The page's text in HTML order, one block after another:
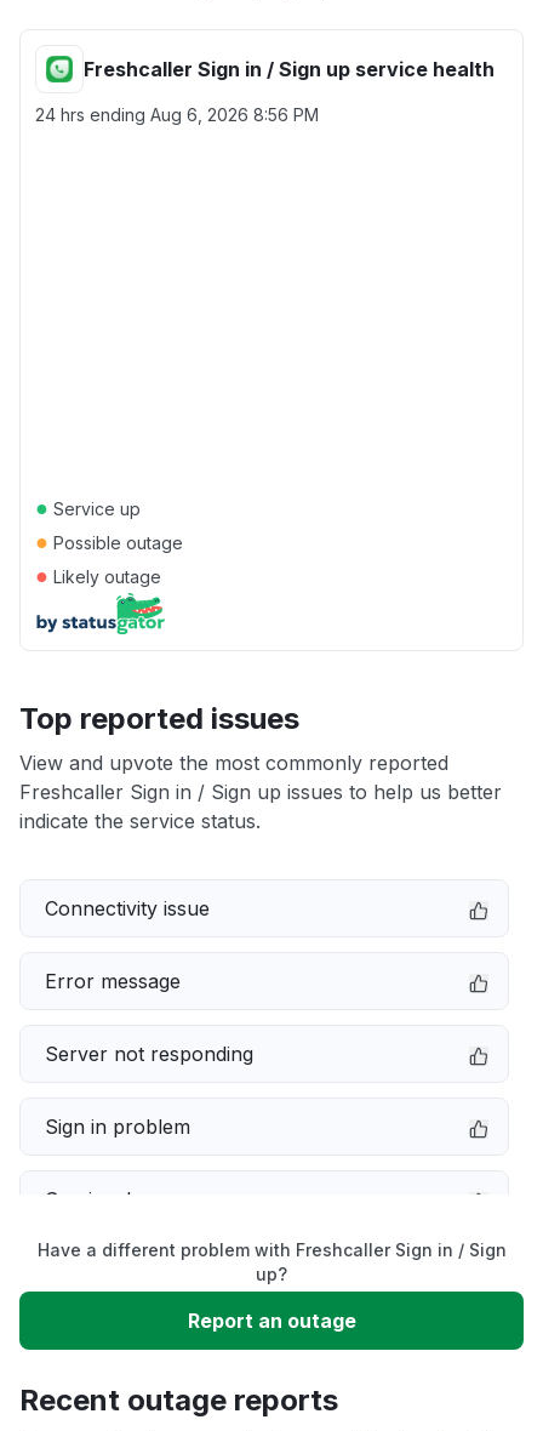
Freshcaller Sign in / Sign up service health
24 hrs ending Aug 6, 2026 8:56 PM
● Service up
● Possible outage
● Likely outage
Top reported issues
View and upvote the most commonly reported
Freshcaller Sign in / Sign up issues to help us better
indicate the service status.
Connectivity issue
Error message
Server not responding
Sign in problem
Service down
Unable to download
App not loading
Have a different problem with Freshcaller Sign in / Sign
up?
Report an outage
Recent outage reports